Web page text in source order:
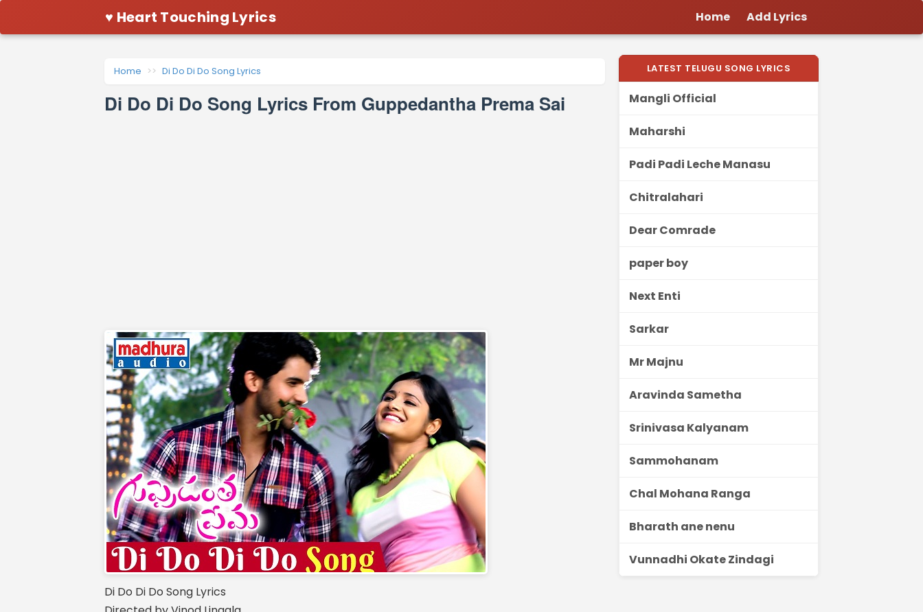
♥ Heart Touching Lyrics Home Add Lyrics
Home Di Do Di Do Song Lyrics
Di Do Di Do Song Lyrics From Guppedantha Prema Sai
Di Do Di Do Song Lyrics
LATEST TELUGU SONG LYRICS
Mangli Official
Maharshi
Padi Padi Leche Manasu
Chitralahari
Dear Comrade
paper boy
Next Enti
Sarkar
Mr Majnu
Aravinda Sametha
Srinivasa Kalyanam
Sammohanam
Chal Mohana Ranga
Bharath ane nenu
Vunnadhi Okate Zindagi